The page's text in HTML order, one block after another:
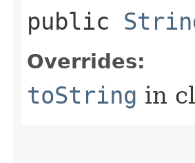
public
Overrides:
toString in